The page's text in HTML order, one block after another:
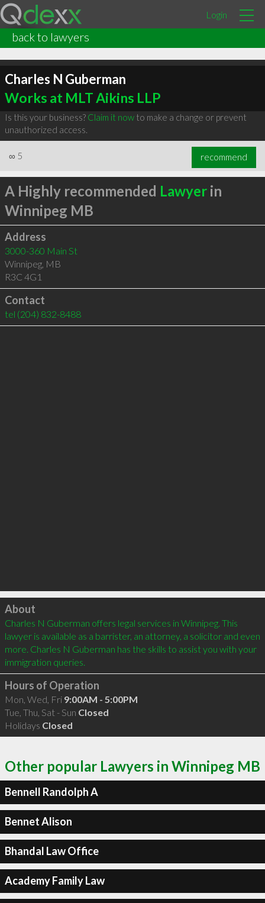
Login
back to lawyers
Charles N Guberman
Works at MLT Aikins LLP
Is this your business? Claim it nowto make a change or prevent
unauthorized access.
∞ 5 recommend
A Highly recommended Lawyerin
Winnipeg MB
Address
3000-360 Main St
Winnipeg, MB
R3C 4G1
Contact
tel (204) 832-8488
Click to load
About
Charles N Guberman offers legal services in Winnipeg. This
lawyer is available as a barrister, an attorney, a solicitor and even
more. Charles N Guberman has the skills to assist you with your
immigration queries.
Hours of Operation
Mon, Wed, Fri 9:00AM - 5:00PM
Tue, Thu, Sat - Sun Closed
Holidays Closed
Other popular Lawyers in Winnipeg MB
Bennell Randolph A
Bennet Alison
Bhandal Law Office
Academy Family Law